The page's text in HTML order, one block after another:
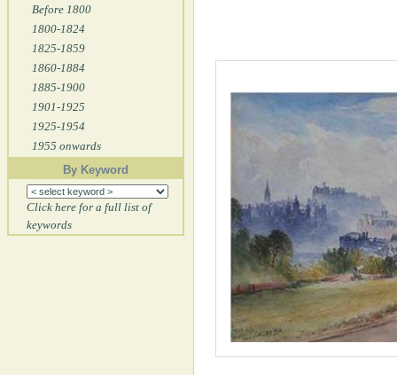
Before 1800
1800-1824
1825-1859
1860-1884
1885-1900
1901-1925
1925-1954
1955 onwards
By Keyword
Click here for a full list of
keywords